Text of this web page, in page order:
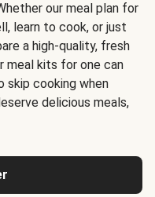
our meal plan for
learn to cook, or just
a high-quality, fresh
meal kits for one can
cooking when
delicious meals,